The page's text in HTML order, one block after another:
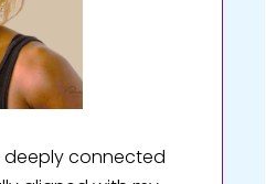
deeply connected